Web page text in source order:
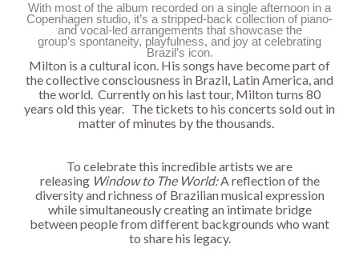
With most of the album recorded on a single afternoon in a
Copenhagen studio, it’s a stripped-back collection of piano-
and vocal-led arrangements that showcase the
group’s spontaneity, playfulness, and joy at celebrating
Brazil’s icon.
Milton is a cultural icon. His songs have become part of
the collective consciousness in Brazil, Latin America, and
the world. Currently on his last tour, Milton turns 80
years old this year. The tickets to his concerts sold out in
matter of minutes by the thousands.
To celebrate this incredible artists we are
releasing Window to The World:A reflection of the
diversity and richness of Brazilian musical expression
while simultaneously creating an intimate bridge
between people from different backgrounds who want
to share his legacy.